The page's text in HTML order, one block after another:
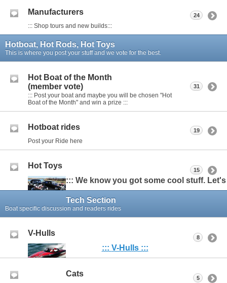
Manufacturers
::: Shop tours and new builds:::
24
Hotboat, Hot Rods, Hot Toys
This is where you post your stuff and we vote for the best.
Hot Boat of the Month
(member vote)
::: Post your boat and maybe you will be chosen "Hot
Boat of the Month" and win a prize :::
31
Hotboat rides
Post your Ride here
19
Hot Toys
::: We know you got some cool stuff.
15
Tech Section
Boat specific discussion and readers rides
V-Hulls
::: V-Hulls :::
8
Cats
5